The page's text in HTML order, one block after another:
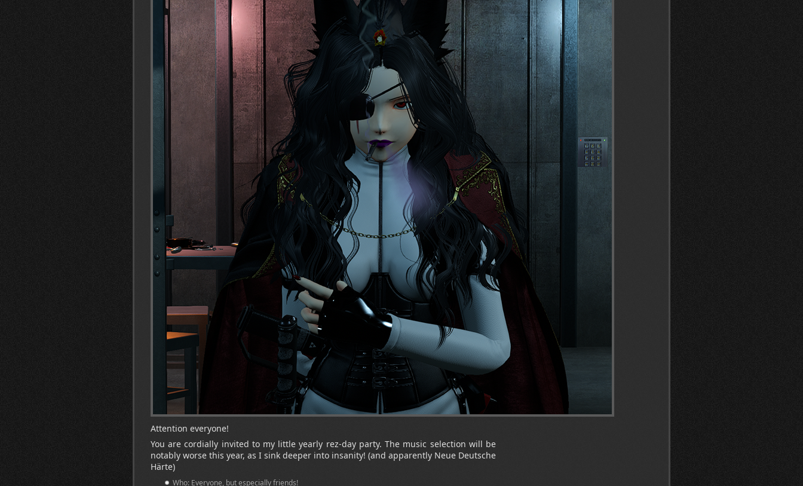
Attention everyone!
You are cordially invited to my little yearly rez-day party. The music selection will be
notably worse this year, as I sink deeper into insanity! (and apparently Neue Deutsche
Härte)
Who: Everyone, but especially friends!